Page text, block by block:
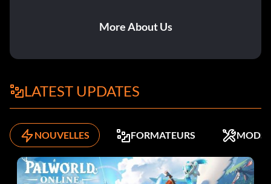
More About Us
LATEST UPDATES
NOUVELLES FORMATEURS MODS